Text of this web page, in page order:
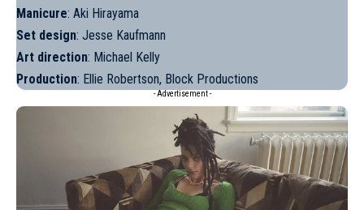
Manicure: Aki Hirayama
Set design: Jesse Kaufmann
Art direction: Michael Kelly
Production: Ellie Robertson, Block Productions
- Advertisement -